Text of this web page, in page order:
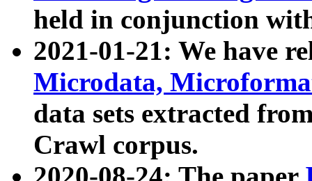
held in conjunction
2021-01-21: We have
Microdata,
data sets extracted
Crawl corpus.